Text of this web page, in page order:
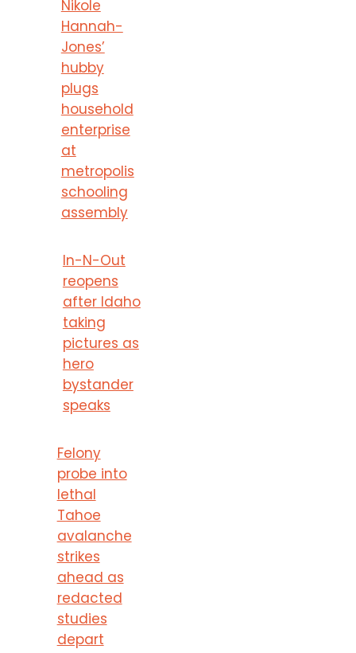
Nikole
Hannah-
Jones’
hubby
plugs
household
enterprise
at
metropolis
schooling
assembly
In-N-Out
reopens
after Idaho
taking
pictures as
hero
bystander
speaks
Felony
probe into
lethal
Tahoe
avalanche
strikes
ahead as
redacted
studies
depart